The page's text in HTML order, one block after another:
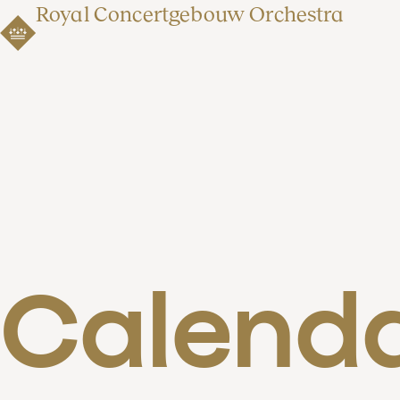
Royal Concertgebouw Orchestra